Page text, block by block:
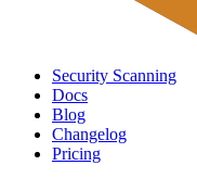
Security Scanning
Docs
Blog
Changelog
Pricing